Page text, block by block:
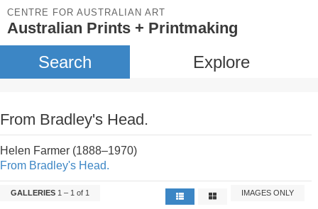
CENTRE FOR AUSTRALIAN ART
Australian Prints + Printmaking
Search Explore
From Bradley's Head.
Helen Farmer (1888–1970)
From Bradley's Head.
GALLERIES 1 – 1 of 1 IMAGES ONLY